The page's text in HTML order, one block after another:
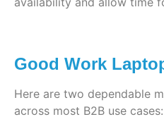
Good Work
Here are two dependable
across most B2B use cases: